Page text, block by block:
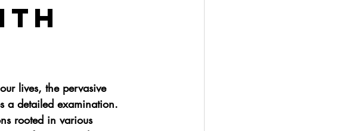
lives, the pervasive
a detailed examination.
rooted in various